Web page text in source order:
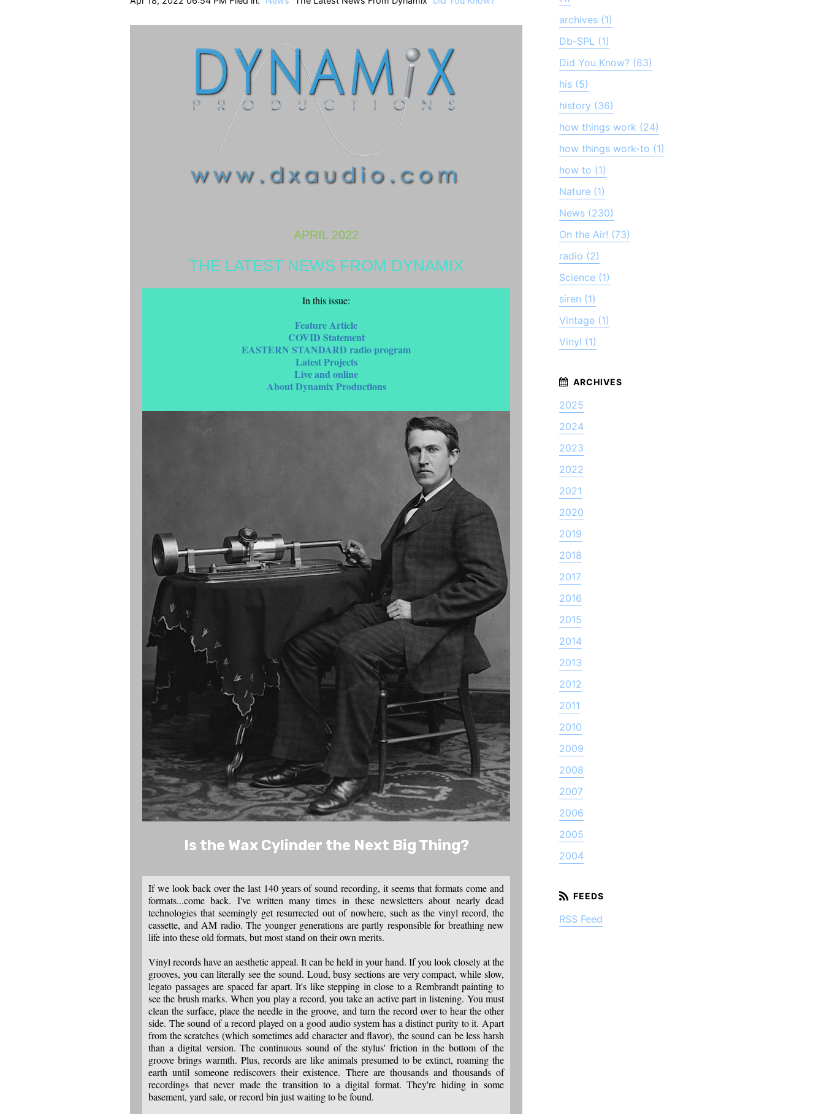
APRIL 2022
THE LATEST NEWS FROM DYNAMIX
In this issue:
Feature Article
COVID Statement
EASTERN STANDARD radio program
Latest Projects
Live and online
About Dynamix Productions
Is the Wax Cylinder the Next Big Thing?
If we look back over the last 140 years of sound recording, it seems that formats come and
formats...come back. I've written many times in these newsletters about nearly dead
technologies that seemingly get resurrected out of nowhere, such as the vinyl record, the
cassette, and AM radio. The younger generations are partly responsible for breathing new
life into these old formats, but most stand on their own merits.
Vinyl records have an aesthetic appeal. It can be held in your hand. If you look closely at the
grooves, you can literally see the sound. Loud, busy sections are very compact, while slow,
legato passages are spaced far apart. It's like stepping in close to a Rembrandt painting to
see the brush marks. When you play a record, you take an active part in listening. You must
clean the surface, place the needle in the groove, and turn the record over to hear the other
side. The sound of a record played on a good audio system has a distinct purity to it. Apart
from the scratches (which sometimes add character and flavor), the sound can be less harsh
than a digital version. The continuous sound of the stylus' friction in the bottom of the
groove brings warmth. Plus, records are like animals presumed to be extinct, roaming the
earth until someone rediscovers their existence. There are thousands and thousands of
recordings that never made the transition to a digital format. They're hiding in some
basement, yard sale, or record bin just waiting to be found.
archives (1)
Db-SPL (1)
Did You Know? (83)
his (5)
history (36)
how things work (24)
how things work-to (1)
how to (1)
Nature (1)
News (230)
On the Air! (73)
radio (2)
Science (1)
siren (1)
Vintage (1)
Vinyl (1)
2025
2024
2023
2022
2021
2020
2019
2018
2017
2016
2015
2014
2013
2012
2011
2010
2009
2008
2007
2006
2005
2004
RSS Feed